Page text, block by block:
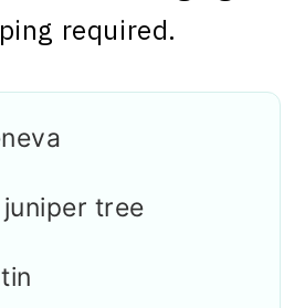
required.
juniper tree